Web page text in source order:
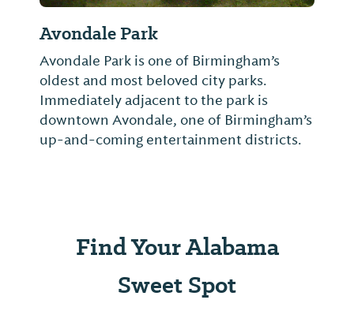
Avondale Park
Avondale Park is one of Birmingham’s
oldest and most beloved city parks.
Immediately adjacent to the park is
downtown Avondale, one of Birmingham’s
up-and-coming entertainment districts.
Find Your Alabama
Sweet Spot